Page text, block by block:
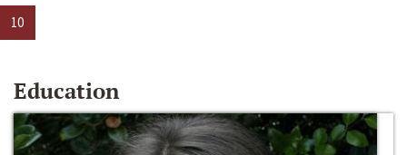
10
Education